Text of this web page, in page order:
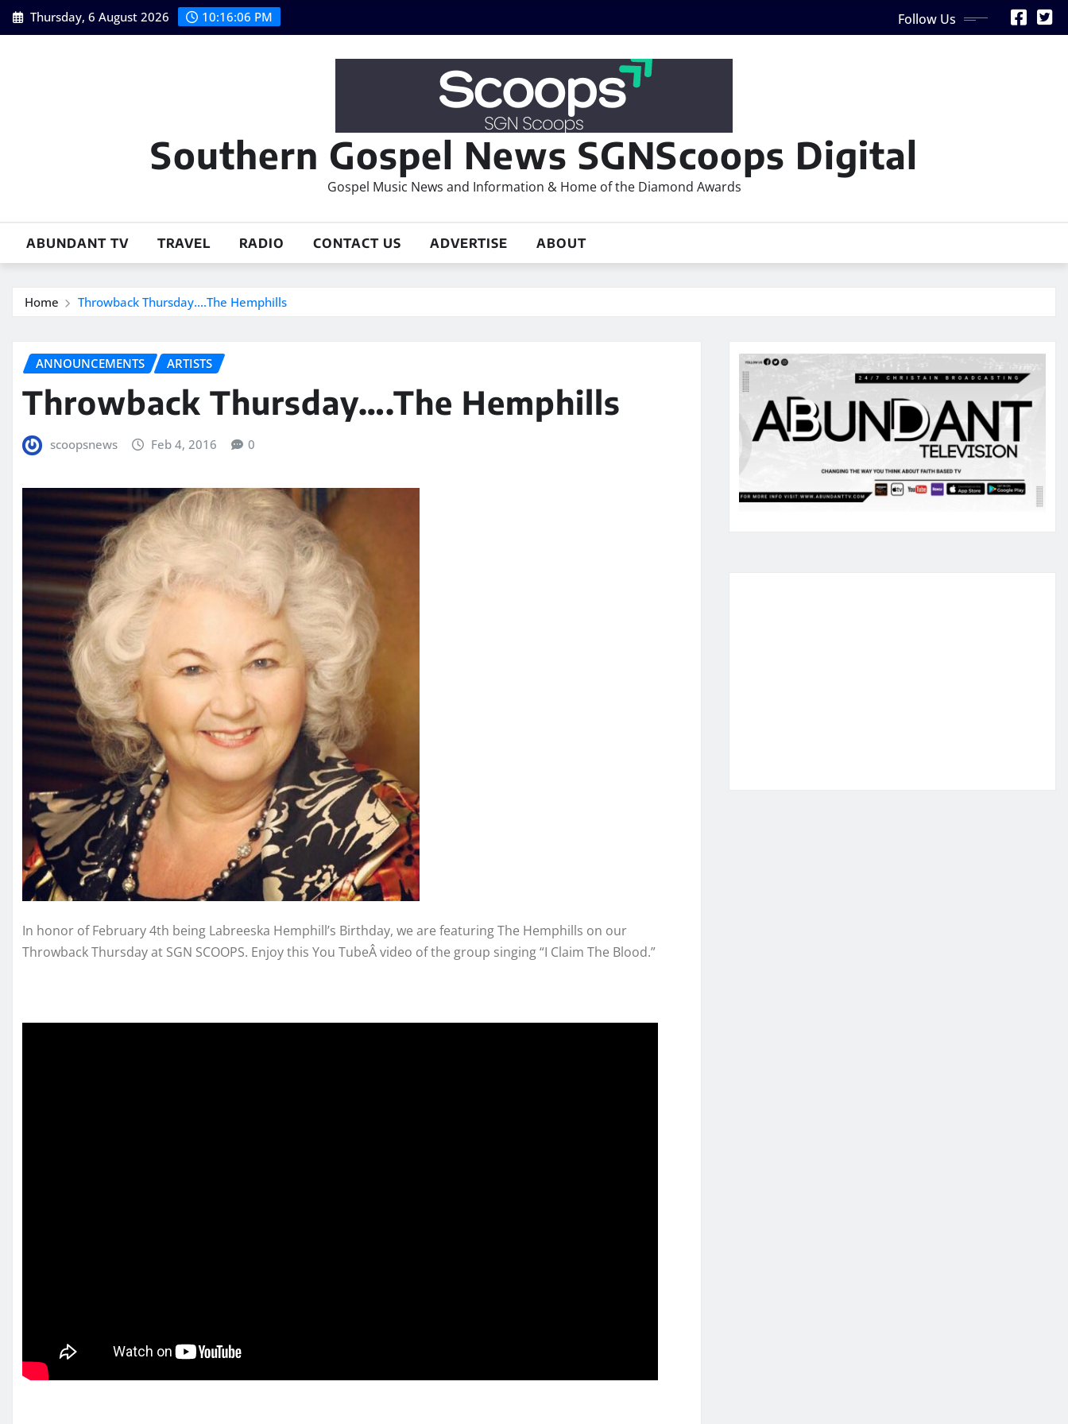
Skip
to
Thursday, 6 August 2026 10:16:07 PM Follow Us
Southern Gospel News SGNScoops Digital
Gospel Music News and Information & Home of the Diamond Awards
ABUNDANT TV TRAVEL RADIO CONTACT US ADVERTISE ABOUT
Home Throwback Thursday….The Hemphills
ANNOUNCEMENTS ARTISTS
Throwback Thursday….The Hemphills
scoopsnews Feb 4, 2016 0
In honor of February 4th being Labreeska Hemphill’s Birthday, we are featuring The Hemphills on our
Throwback Thursday at SGN SCOOPS. Enjoy this You TubeÂ video of the group singing “I Claim The Blood.”